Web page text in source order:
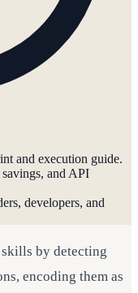
and execution guide.
and API
developers, and
by detecting
encoding them as